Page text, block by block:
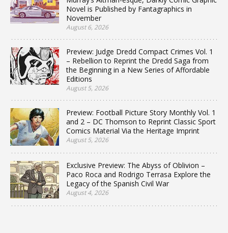
Novel is Published by Fantagraphics in
November
August 6, 2026
Preview: Judge Dredd Compact Crimes Vol. 1
– Rebellion to Reprint the Dredd Saga from
the Beginning in a New Series of Affordable
Editions
August 5, 2026
Preview: Football Picture Story Monthly Vol. 1
and 2 – DC Thomson to Reprint Classic Sport
Comics Material Via the Heritage Imprint
August 5, 2026
Exclusive Preview: The Abyss of Oblivion –
Paco Roca and Rodrigo Terrasa Explore the
Legacy of the Spanish Civil War
August 4, 2026